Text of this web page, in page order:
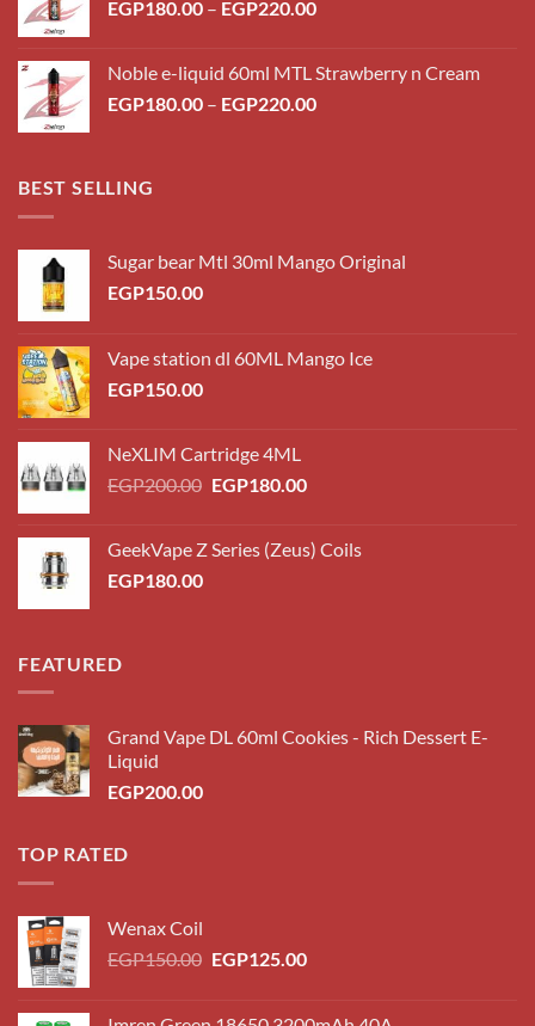
EGP180.00 – EGP220.00Price
through
EGP220.00
Noble e-liquid 60ml MTL Strawberry n Cream
EGP180.00 – EGP220.00Price
BEST SELLING
Sugar bear Mtl 30ml Mango Original
EGP150.00
Vape station dl 60ML Mango Ice
EGP150.00
NeXLIM Cartridge 4ML
EGP200.00 Original
EGP200.00.
EGP180.00Current
EGP180.00.
GeekVape Z Series (Zeus) Coils
EGP180.00
FEATURED
Grand Vape DL 60ml Cookies - Rich Dessert E-
Liquid
EGP200.00
TOP RATED
Wenax Coil
EGP150.00 Original
EGP125.00Current